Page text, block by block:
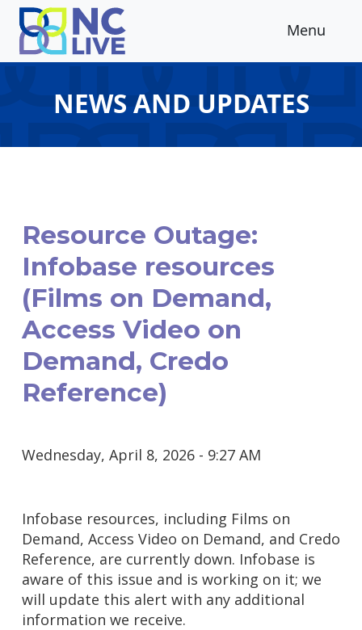
Skip to main content
Menu
NEWS AND UPDATES
Resource Outage:
Infobase resources
(Films on Demand,
Access Video on
Demand, Credo
Reference)
Wednesday, April 8, 2026 - 9:27 AM
Infobase resources, including Films on
Demand, Access Video on Demand, and Credo
Reference, are currently down. Infobase is
aware of this issue and is working on it; we
will update this alert with any additional
information we receive.